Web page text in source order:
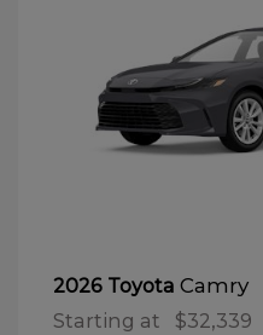
2026 Toyota Camry
Starting at $32,339